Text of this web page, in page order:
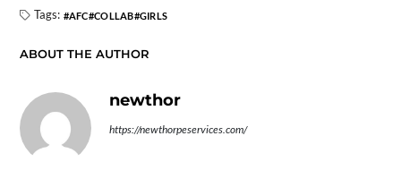
Tags: AFC COLLAB GIRLS
ABOUT THE AUTHOR
newthor
https://newthorpeservices.com/